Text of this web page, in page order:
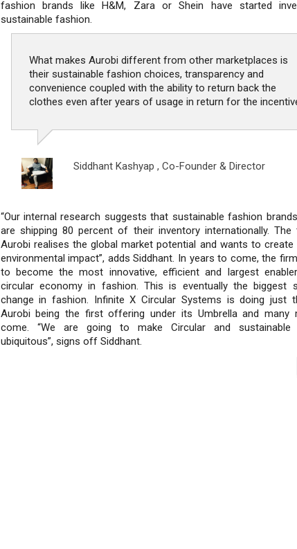
fashion brands like H&M, Zara or Shein have started
sustainable fashion.
What makes Aurobi different from other marketplaces is
their sustainable fashion choices, transparency and
convenience coupled with the ability to return back the
clothes even after years of usage in return for the
Siddhant Kashyap , Co-Founder & Director
“Our internal research suggests that sustainable fashion
are shipping 80 percent of their inventory internationally.
Aurobi realises the global market potential and wants to create
environmental impact”, adds Siddhant. In years to come, the
to become the most innovative, efficient and largest
circular economy in fashion. This is eventually the biggest
change in fashion. Infinite X Circular Systems is doing just
Aurobi being the first offering under its Umbrella and many
come. “We are going to make Circular and sustainable
ubiquitous”, signs off Siddhant.